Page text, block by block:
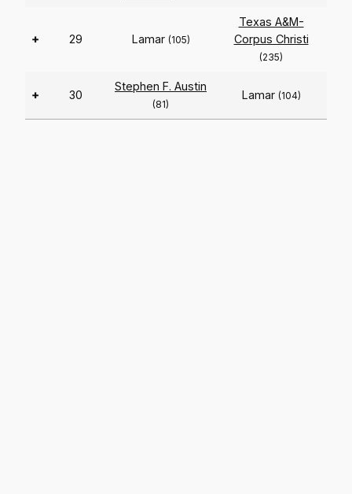
+ 29 Lamar (105)
Texas A&M-
Corpus Christi
(235)
+ 30
Stephen F. Austin
(81)
Lamar (104)